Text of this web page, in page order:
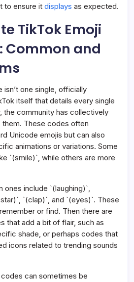
to ensure it displays as expected.
TikTok Emoji
Common and
isn’t one single, officially
itself that details every single
the community has collectively
These codes often
Unicode emojis but can also
animations or variations. Some
`(smile)`, while others are more
ones include `(laughing)`,
`(clap)`, and `(eyes)`. These
or find. Then there are
that add a bit of flair, such as
shade, or perhaps codes that
icons related to trending sounds
can sometimes be